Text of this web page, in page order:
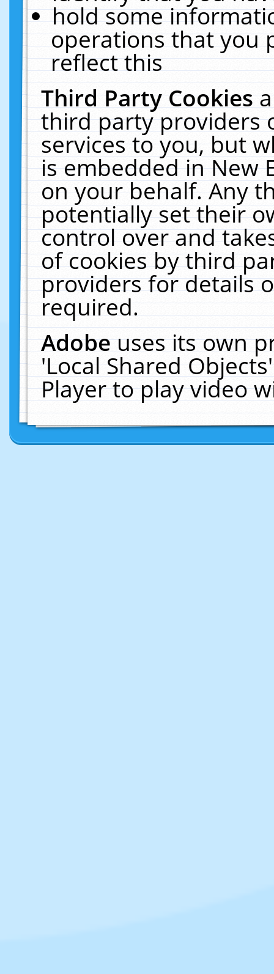
hold some
operations that you
reflect this
Third Party Cookies
third party providers
services to you, but
is embedded in New
on your behalf. Any
potentially set their
control over and
of cookies by third
providers for details
required.
Adobeuses its own
'Local Shared
Player to play video